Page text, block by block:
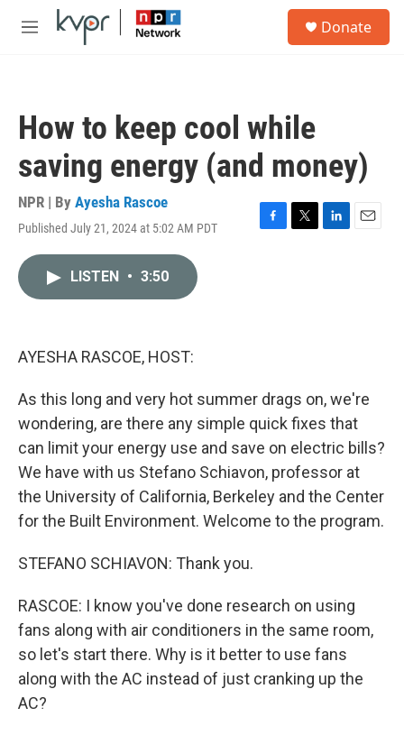
Skip to main content
M
Donate
How to keep cool while
saving energy (and money)
NPR | By Ayesha Rascoe
Published July 21, 2024 at 5:02 AM PDT
F
T
L
E
LISTEN • 3:50
AYESHA RASCOE, HOST:
As this long and very hot summer drags on, we're
wondering, are there any simple quick fixes that
can limit your energy use and save on electric bills?
We have with us Stefano Schiavon, professor at
the University of California, Berkeley and the Center
for the Built Environment. Welcome to the program.
STEFANO SCHIAVON: Thank you.
RASCOE: I know you've done research on using
fans along with air conditioners in the same room,
so let's start there. Why is it better to use fans
along with the AC instead of just cranking up the
AC?